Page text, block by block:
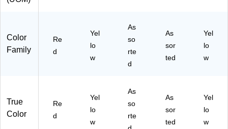
ag
Pk
20
Color
Family
Re
d
Yel
lo
w
As
so
rte
d
As
sor
ted
Yel
lo
w
True
Color
Re
d
Yel
lo
w
As
so
rte
As
sor
ted
Yel
lo
w